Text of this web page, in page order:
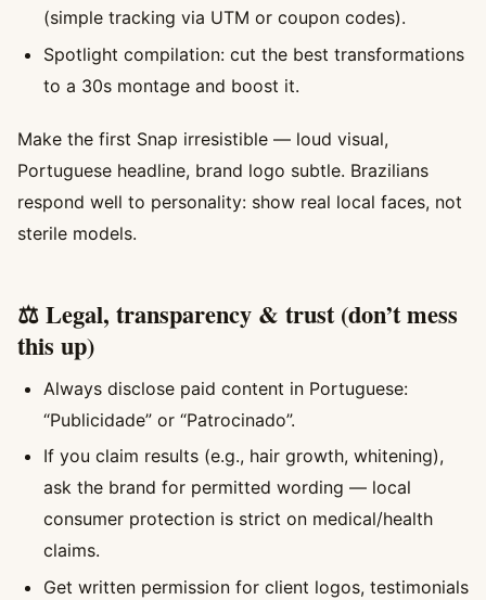
(simple tracking via UTM or coupon codes).
Spotlight compilation: cut the best transformations
to a 30s montage and boost it.
Make the first Snap irresistible — loud visual,
Portuguese headline, brand logo subtle. Brazilians
respond well to personality: show real local faces, not
sterile models.
⚖️ Legal, transparency & trust (don’t mess
this up)
Always disclose paid content in Portuguese:
“Publicidade” or “Patrocinado”.
If you claim results (e.g., hair growth, whitening),
ask the brand for permitted wording — local
consumer protection is strict on medical/health
claims.
Get written permission for client logos, testimonials